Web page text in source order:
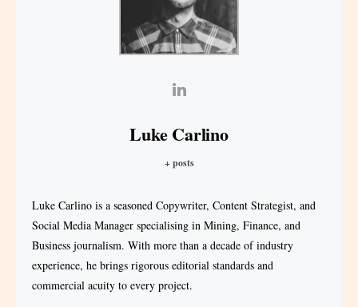
Luke Carlino
+ posts
Luke Carlino is a seasoned Copywriter, Content Strategist, and
Social Media Manager specialising in Mining, Finance, and
Business journalism. With more than a decade of industry
experience, he brings rigorous editorial standards and
commercial acuity to every project.